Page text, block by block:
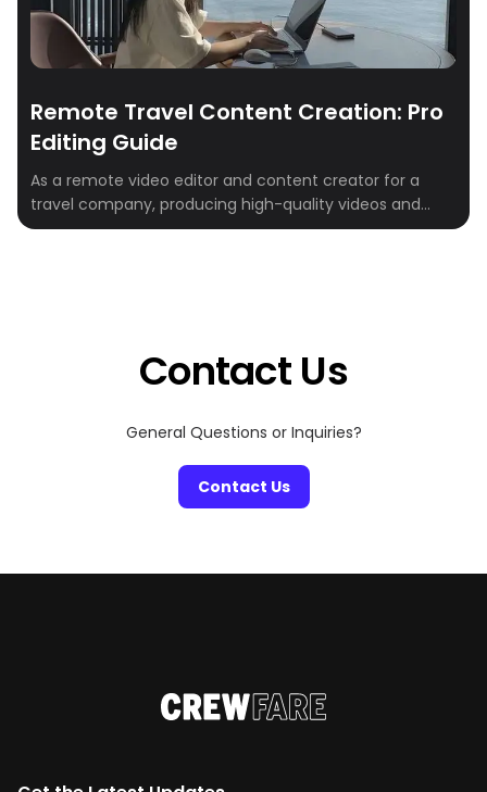
Remote Travel Content Creation: Pro
Editing Guide
As a remote video editor and content creator for a
travel company, producing high-quality videos and
digital content is key. This role requires mastery of
Contact Us
General Questions or Inquiries?
Contact Us